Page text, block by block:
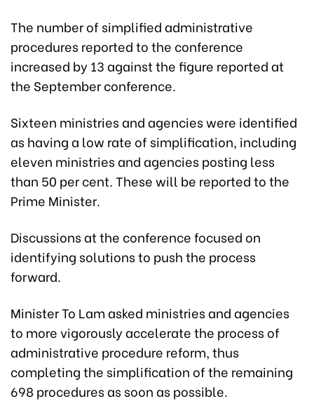
The number of simplified administrative
procedures reported to the conference
increased by 13 against the figure reported at
the September conference.
Sixteen ministries and agencies were identified
as having a low rate of simplification, including
eleven ministries and agencies posting less
than 50 per cent. These will be reported to the
Prime Minister.
Discussions at the conference focused on
identifying solutions to push the process
forward.
Minister To Lam asked ministries and agencies
to more vigorously accelerate the process of
administrative procedure reform, thus
completing the simplification of the remaining
698 procedures as soon as possible.